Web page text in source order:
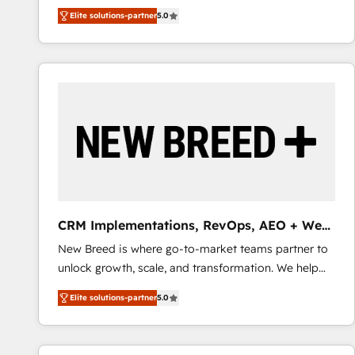
We combine strategy, technology and change
management to drive measurable results. As part of
the fast-growing Siloy Group, we unite more than
250+ HubSpot experts across Europe – ready to
reliable source of truth - Unlock the full value of your
CRM and marketing data, not just implement a
Elite solutions-partner5.0
CRM Implementations, RevOps, AEO + Web,
Demand Gen
New Breed is where go-to-market teams partner to
unlock growth, scale, and transformation. We help
companies activate HubSpot’s AI-powered
customer platform and operationalize HubSpot’s
Loop Marketing framework through expert-led
services, smart agents, and purpose-built apps,
Elite solutions-partner5.0